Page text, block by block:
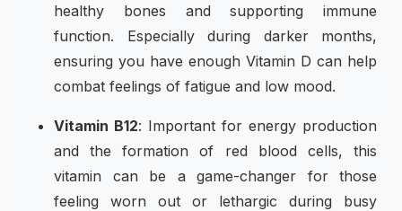
healthy bones and supporting immune
function. Especially during darker months,
ensuring you have enough Vitamin D can help
combat feelings of fatigue and low mood.
Vitamin B12: Important for energy production
and the formation of red blood cells, this
vitamin can be a game-changer for those
feeling worn out or lethargic during busy